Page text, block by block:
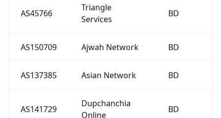
AS45766
Triangle
Services
BD
AS150709 Ajwah Network BD
AS137385 Asian Network BD
AS141729
Dupchanchia
Online
BD